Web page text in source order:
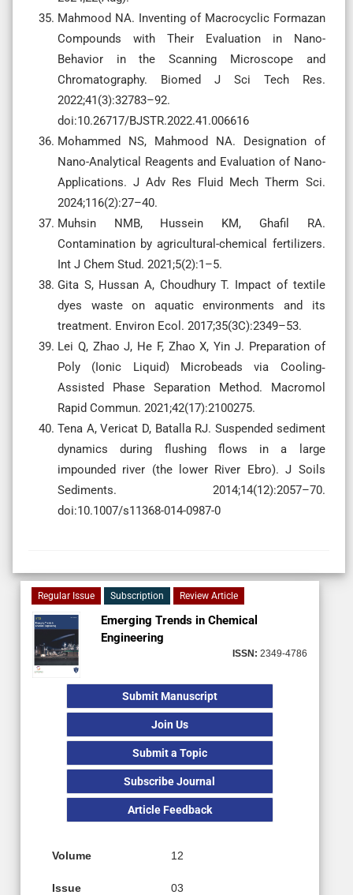
Mahmood NA. Inventing of Macrocyclic Formazan
Compounds with Their Evaluation in Nano-
Behavior in the Scanning Microscope and
Chromatography. Biomed J Sci Tech Res.
2022;41(3):32783–92.
doi:10.26717/BJSTR.2022.41.006616
Mohammed NS, Mahmood NA. Designation of
Nano-Analytical Reagents and Evaluation of Nano-
Applications. J Adv Res Fluid Mech Therm Sci.
2024;116(2):27–40.
Muhsin NMB, Hussein KM, Ghafil RA.
Contamination by agricultural-chemical fertilizers.
Int J Chem Stud. 2021;5(2):1–5.
Gita S, Hussan A, Choudhury T. Impact of textile
dyes waste on aquatic environments and its
treatment. Environ Ecol. 2017;35(3C):2349–53.
Lei Q, Zhao J, He F, Zhao X, Yin J. Preparation of
Poly (Ionic Liquid) Microbeads via Cooling‐
Assisted Phase Separation Method. Macromol
Rapid Commun. 2021;42(17):2100275.
Tena A, Vericat D, Batalla RJ. Suspended sediment
dynamics during flushing flows in a large
impounded river (the lower River Ebro). J Soils
Sediments. 2014;14(12):2057–70.
doi:10.1007/s11368-014-0987-0
Regular Issue Subscription Review Article
Emerging Trends in Chemical
Engineering
ISSN: 2349-4786
Submit Manuscript
Join Us
Submit a Topic
Subscribe Journal
Article Feedback
Volume 12
Issue 03